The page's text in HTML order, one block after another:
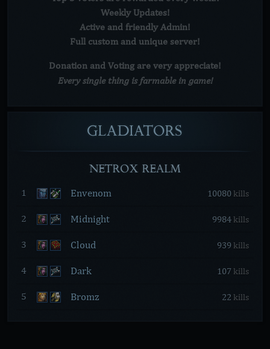
Weekly Updates!
Active and friendly Admin!
Full custom and unique server!
Donation and Voting are very appreciate!
Every single thing is farmable in game!
GLADIATORS
NETROX REALM
1 Envenom 10080kills
2 Midnight 9984kills
3 Cloud 939 kills
4 Dark 107kills
5 Bromz 22 kills